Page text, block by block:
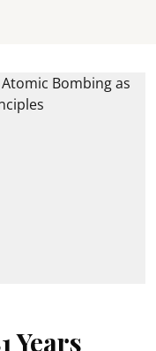
Years